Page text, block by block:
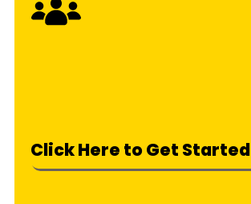
Click Here to Get Started